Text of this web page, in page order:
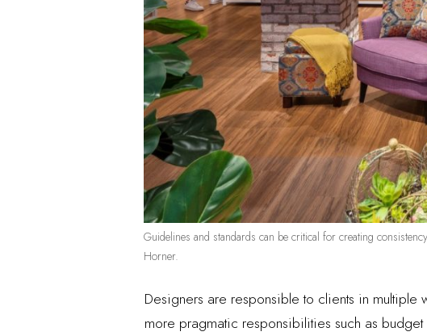
Guidelines and standards can be critical for creating
Horner.
Designers are responsible to clients in multiple
more pragmatic responsibilities such as